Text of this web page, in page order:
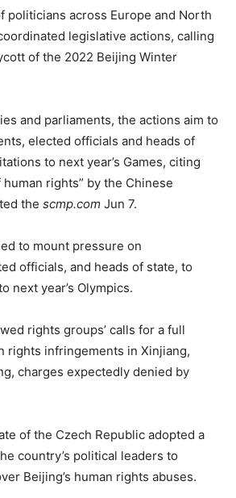
politicians across Europe and North
legislative actions, calling
of the 2022 Beijing Winter
and parliaments, the actions aim to
elected officials and heads of
to next year’s Games, citing
rights” by the Chinese
the scmp.com Jun 7.
to mount pressure on
officials, and heads of state, to
next year’s Olympics.
rights groups’ calls for a full
rights infringements in Xinjiang,
charges expectedly denied by
of the Czech Republic adopted a
country’s political leaders to
Beijing’s human rights abuses.